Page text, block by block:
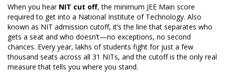
When you hear NIT cut off,the minimum JEE Main score
required to get into a National Institute of Technology. Also
known as NIT admission cutoff, it’s the line that separates who
gets a seat and who doesn’t—no exceptions, no second
chances. Every year, lakhs of students fight for just a few
thousand seats across all 31 NITs, and the cutoff is the only real
measure that tells you where you stand.